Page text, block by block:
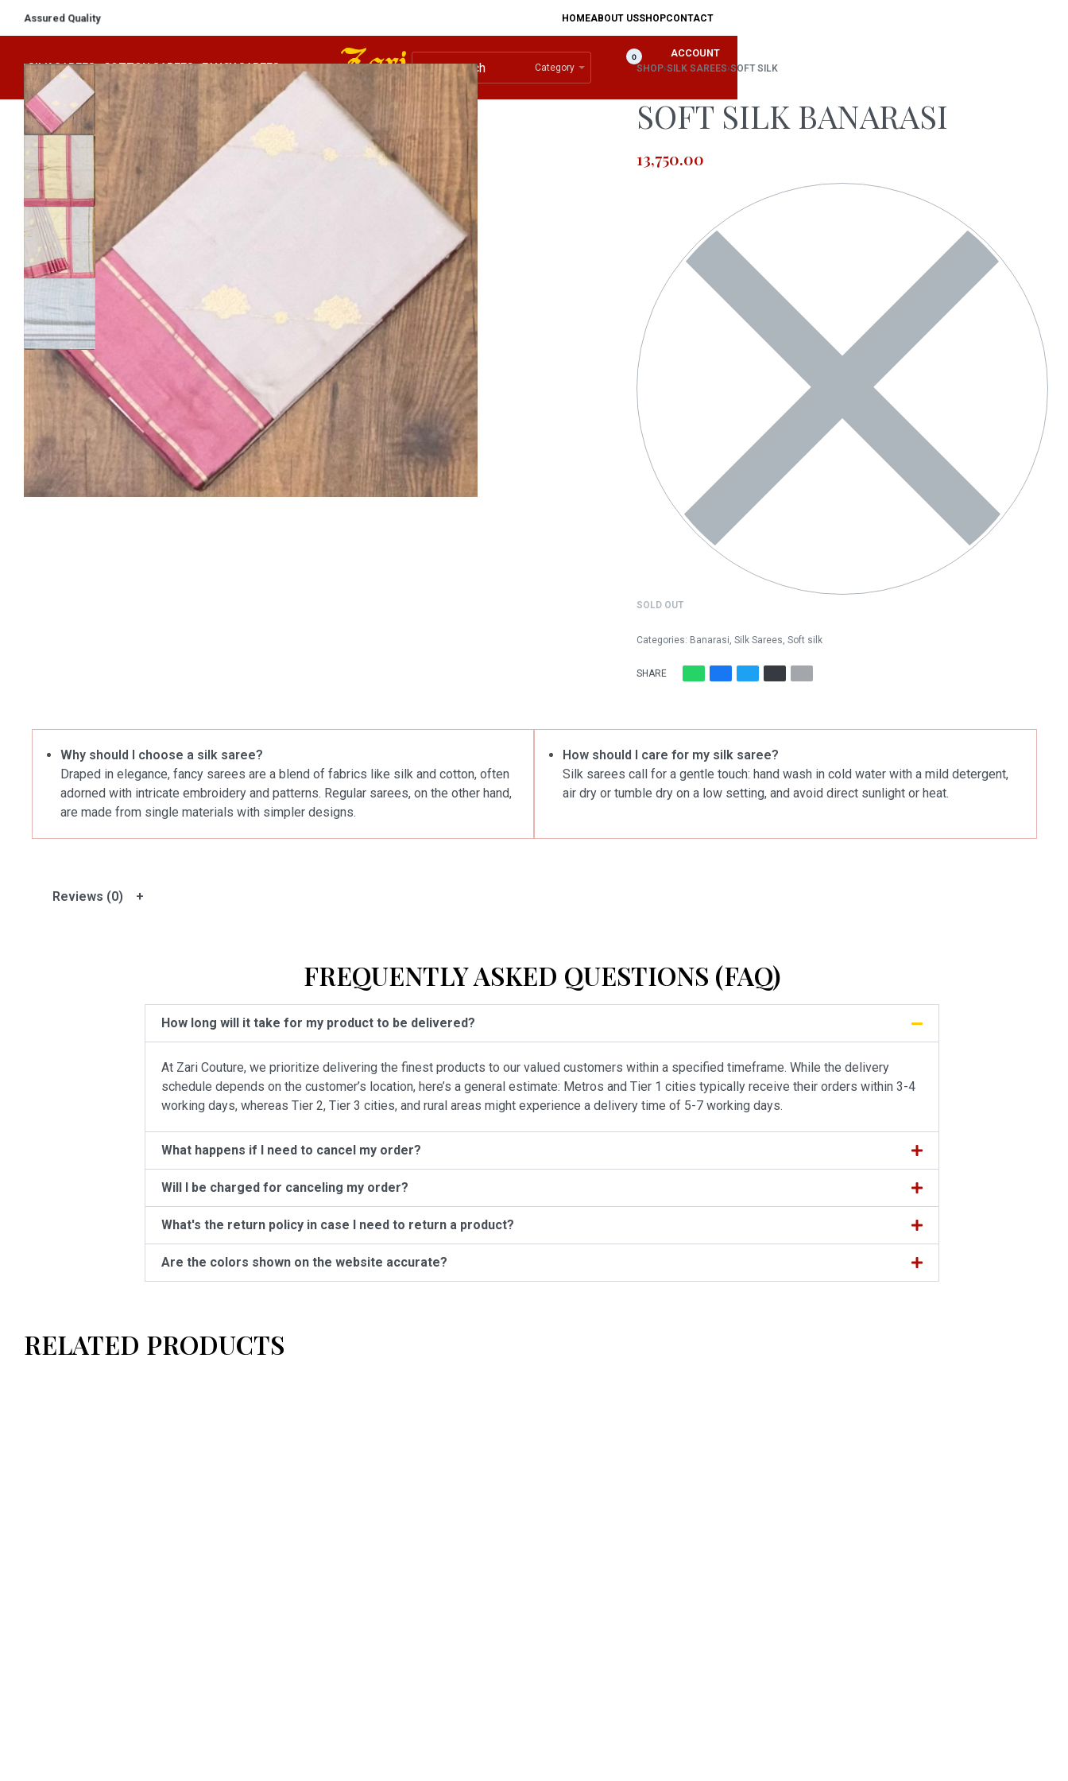
Assured Quality HOMEABOUT USSHOPCONTACT
SILK SAREES COTTON SAREES FANCY SAREES Category
0 ACCOUNT
SHOP›SILK SAREES›SOFT SILK
SOFT SILK BANARASI
13,750.00
SOLD OUT
Categories: Banarasi, Silk Sarees, Soft silk
SHARE
Why should I choose a silk saree?
Draped in elegance, fancy sarees are a blend of fabrics like silk and cotton, often
adorned with intricate embroidery and patterns. Regular sarees, on the other hand,
are made from single materials with simpler designs.
How should I care for my silk saree?
Silk sarees call for a gentle touch: hand wash in cold water with a mild detergent,
air dry or tumble dry on a low setting, and avoid direct sunlight or heat.
Reviews (0)
FREQUENTLY ASKED QUESTIONS (FAQ)
How long will it take for my product to be delivered?
At Zari Couture, we prioritize delivering the finest products to our valued customers within a specified timeframe. While the delivery
schedule depends on the customer’s location, here’s a general estimate: Metros and Tier 1 cities typically receive their orders within 3-4
working days, whereas Tier 2, Tier 3 cities, and rural areas might experience a delivery time of 5-7 working days.
What happens if I need to cancel my order?
Will I be charged for canceling my order?
What's the return policy in case I need to return a product?
Are the colors shown on the website accurate?
RELATED PRODUCTS